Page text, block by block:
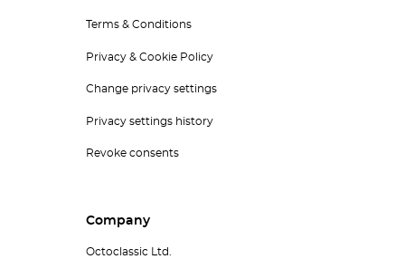
Terms & Conditions
Privacy & Cookie Policy
Change privacy settings
Privacy settings history
Revoke consents
Company
Octoclassic Ltd.